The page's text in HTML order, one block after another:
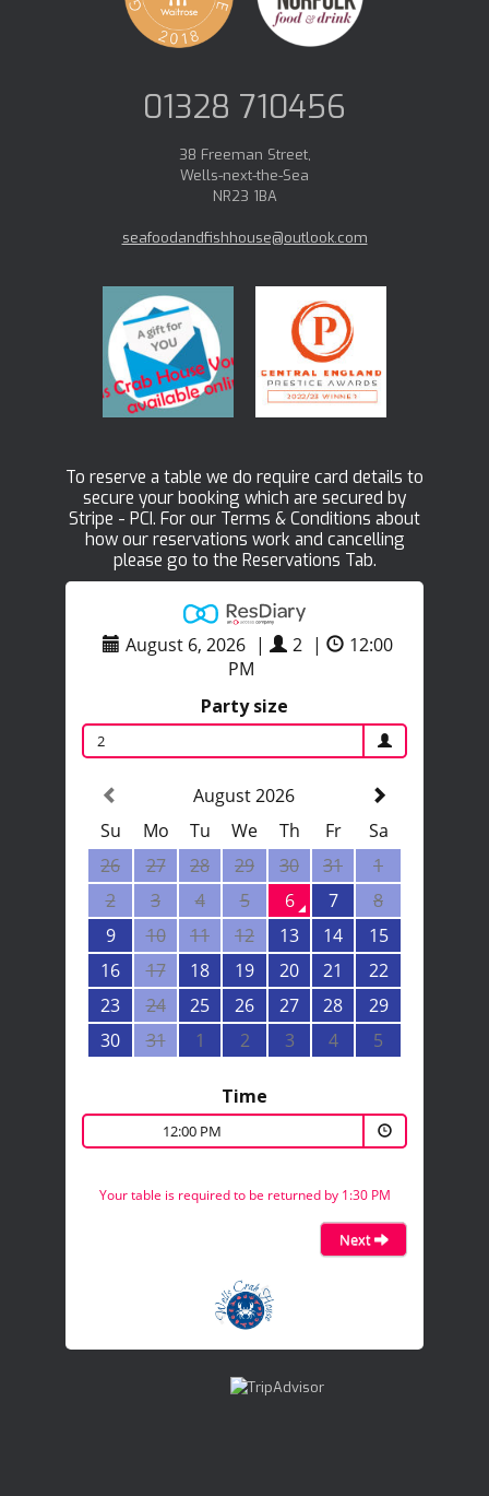
01328 710456
38 Freeman Street,
Wells-next-the-Sea
NR23 1BA
seafoodandfishhouse@outlook.com
To reserve a table we do require card details to
secure your booking which are secured by
Stripe - PCI. For our Terms & Conditions about
how our reservations work and cancelling
please go to the Reservations Tab.
August 6, 2026 | 2 |
12:00
PM
Party size
2
August 2026
Su
Mo Tu We Th Fr
Sa
26
27 28 29 30 31
1
2
3 4 5 6 7
8
9
10 11 12 13 14
15
16
17 18 19 20 21
22
23
24 25 26 27 28
29
30
31 1 2 3 4 5
Time
12:00 PM
Your table is required to be returned by 1:30 PM
Next